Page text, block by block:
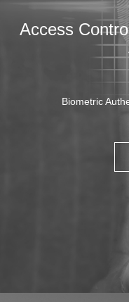
Access
Biometric